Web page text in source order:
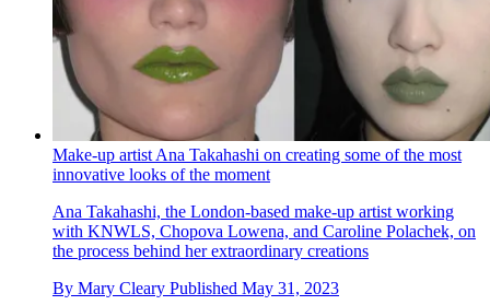
Make-up artist Ana Takahashi on creating some of the most
innovative looks of the moment
Ana Takahashi, the London-based make-up artist working
with KNWLS, Chopova Lowena, and Caroline Polachek, on
the process behind her extraordinary creations
By Mary Cleary Published May 31, 2023